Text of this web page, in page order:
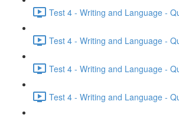
Test 4 - Writing and Language -
Test 4 - Writing and Language -
Test 4 - Writing and Language -
Test 4 - Writing and Language -